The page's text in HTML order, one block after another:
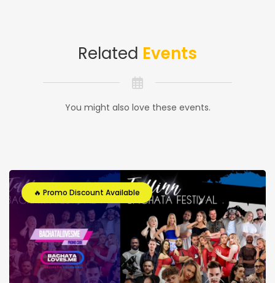
Related Events
You might also love these events.
🔥 Promo Discount Available